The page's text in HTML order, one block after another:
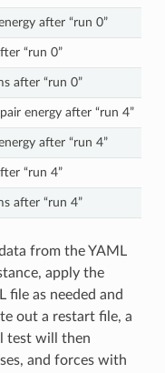
after “run 0”
“run 0”
after “run 0”
energy after “run 4”
after “run 4”
“run 4”
after “run 4”
from the YAML
apply the
file as needed and
out a restart file, a
test will then
and forces with